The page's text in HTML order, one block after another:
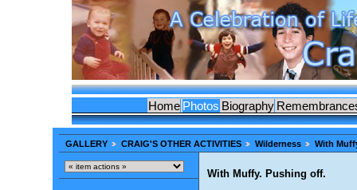
Home Photos Biography
GALLERY CRAIG'S OTHER ACTIVITIES Wilderness With
With Muffy. Pushing off.